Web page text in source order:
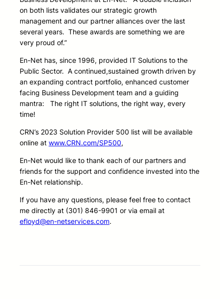
on both lists validates our strategic growth
management and our partner alliances over the last
several years. These awards are something we are
very proud of.”
En-Net has, since 1996, provided IT Solutions to the
Public Sector. A continued,sustained growth driven by
an expanding contract portfolio, enhanced customer
facing Business Development team and a guiding
mantra: The right IT solutions, the right way, every
time!
CRN’s 2023 Solution Provider 500 list will be available
online at www.CRN.com/SP500,
En-Net would like to thank each of our partners and
friends for the support and confidence invested into the
En-Net relationship.
If you have any questions, please feel free to contact
me directly at (301) 846-9901 or via email at
efloyd@en-netservices.com.